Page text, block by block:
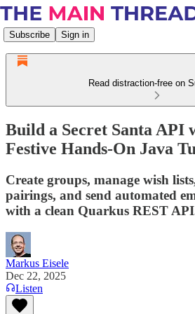
Subscribe Sign in
Read distraction-free on
Build a Secret Santa API
Festive Hands-On Java
Create groups, manage wish
pairings, and send automated
with a clean Quarkus REST
Markus Eisele
Dec 22, 2025
Listen